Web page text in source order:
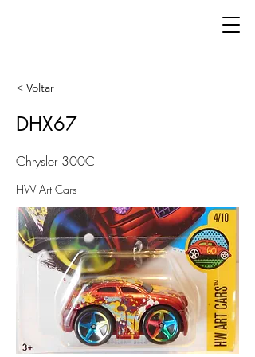
< Voltar
DHX67
Chrysler 300C
HW Art Cars